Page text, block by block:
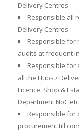
Delivery Centres
Responsible all
Delivery Centres
Responsible for
audits at frequent
Responsible for
all the Hubs /
Licence, Shop &
Department NoC etc
Responsible for
procurement till